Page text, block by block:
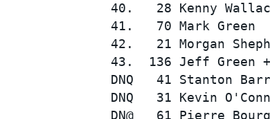
40.   28 Kenny
41.   70 Mark
42.   21 Morgan
DNQ   41 Stanton
DNQ   31 Kevin